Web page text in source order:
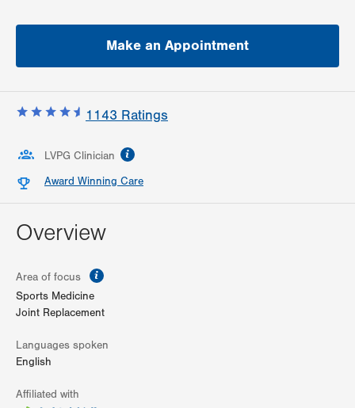
Make an Appointment
1143 Ratings
LVPG Clinician
Award Winning Care
Overview
Area of focus
Sports Medicine
Joint Replacement
Languages spoken
English
Affiliated with